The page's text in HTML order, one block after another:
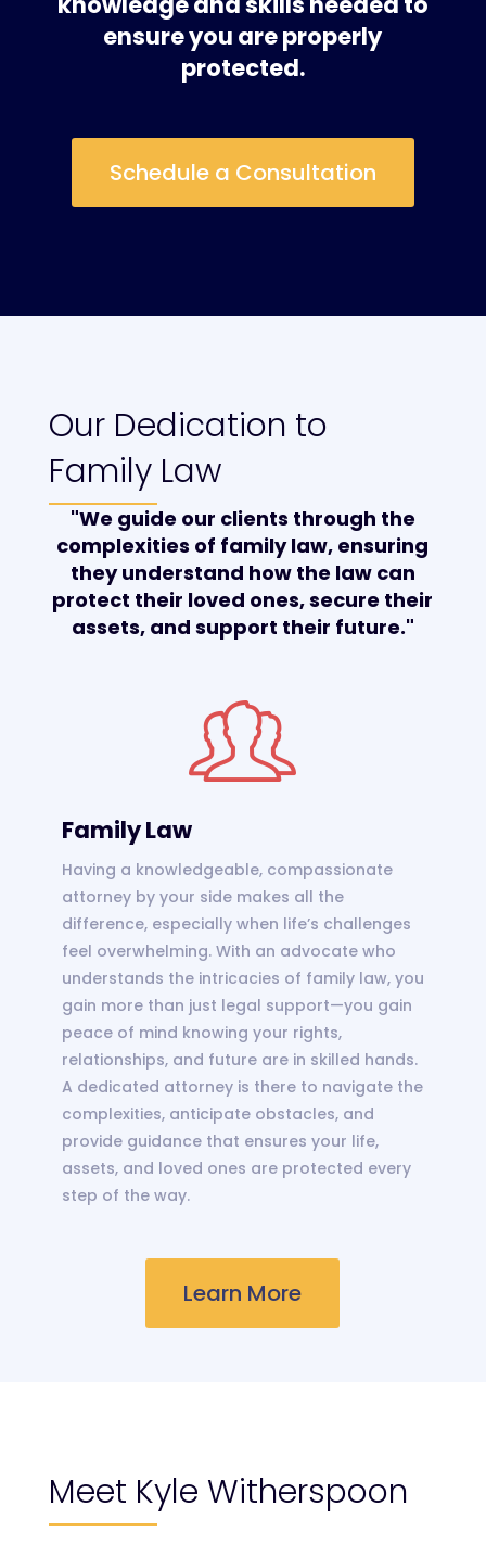
ensure you are properly
protected.
Schedule a Consultation
Our Dedication to
Family Law
"We guide our clients through the
complexities of family law, ensuring
they understand how the law can
protect their loved ones, secure their
assets, and support their future."
Family Law
Having a knowledgeable, compassionate
attorney by your side makes all the
difference, especially when life’s challenges
feel overwhelming. With an advocate who
understands the intricacies of family law, you
gain more than just legal support—you gain
peace of mind knowing your rights,
relationships, and future are in skilled hands.
A dedicated attorney is there to navigate the
complexities, anticipate obstacles, and
provide guidance that ensures your life,
assets, and loved ones are protected every
step of the way.
Learn More
Meet Kyle Witherspoon